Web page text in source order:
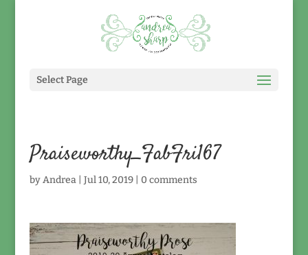
Select Page
Praiseworthy_FabFri167
byAndrea| Jul 10, 2019| 0 comments